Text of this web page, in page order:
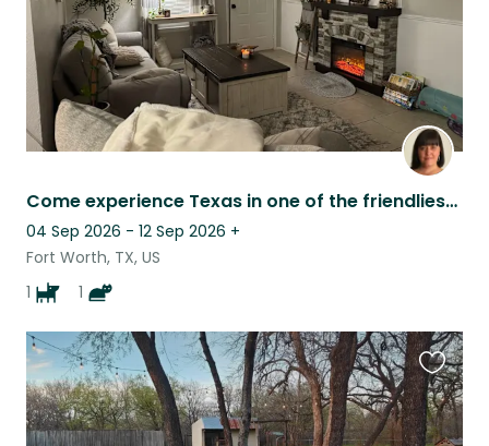
Come experience Texas in one of the friendliest cities in the US!
04 Sep 2026 - 12 Sep 2026 +
Fort Worth, TX, US
1
1
this
listing